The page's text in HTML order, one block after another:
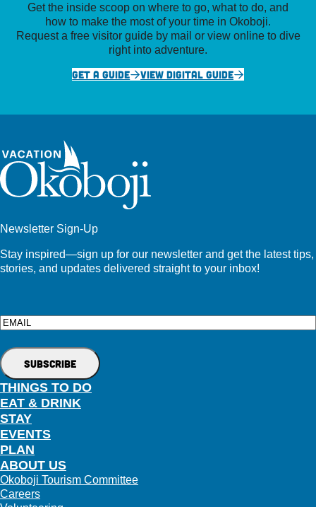
Get the inside scoop on where to go, what to do, and
how to make the most of your time in Okoboji.
Request a free visitor guide by mail or view online to dive
right into adventure.
GET A GUIDE
VIEW DIGITAL GUIDE
Newsletter Sign-Up
Stay inspired—sign up for our newsletter and get the latest tips,
stories, and updates delivered straight to your inbox!
Email
THINGS TO DO
EAT & DRINK
STAY
EVENTS
PLAN
ABOUT US
Okoboji Tourism Committee
Careers